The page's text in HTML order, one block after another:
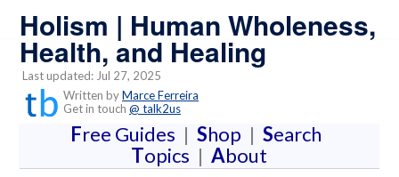
Holism | Human Wholeness,
Health, and Healing
Last updated: Jul 27, 2025
Written byMarce Ferreira
Get in touch @ talk2us
Free Guides | Shop | Search
Topics | About